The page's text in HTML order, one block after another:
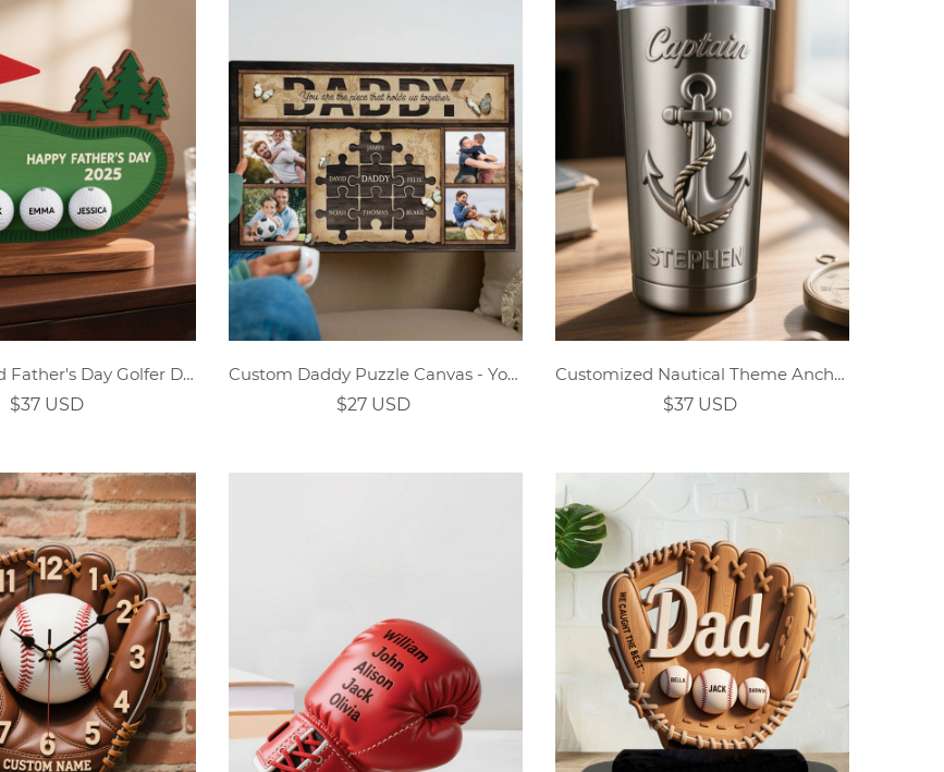
Personalized Father's Day Golfer Dad Wooden Ornament
$37 USD
Custom Daddy Puzzle Canvas - You Are the Piece That Holds Us Together
$27 USD
Customized Nautical Theme Anchor Captain Stainless Steel Thermos Cup
$37 USD